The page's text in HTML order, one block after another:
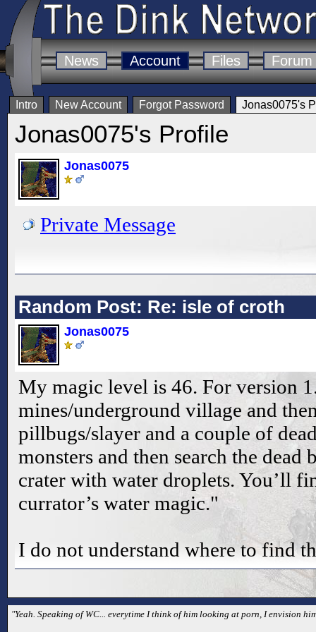
News Account Files Forum
Intro New Account Forgot Password Jonas0075's
Jonas0075's Profile
Jonas0075
Private Message
Random Post: Re: isle of croth
Jonas0075
My magic level is 46. For version
mines/underground village and
pillbugs/slayer and a couple of
monsters and then search the
crater with water droplets. You’ll
currator’s water magic."
I do not understand where to find
"Yeah. Speaking of WC... everytime I think of him looking at porn, I envision